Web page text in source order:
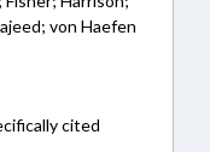
von Haefen
cited